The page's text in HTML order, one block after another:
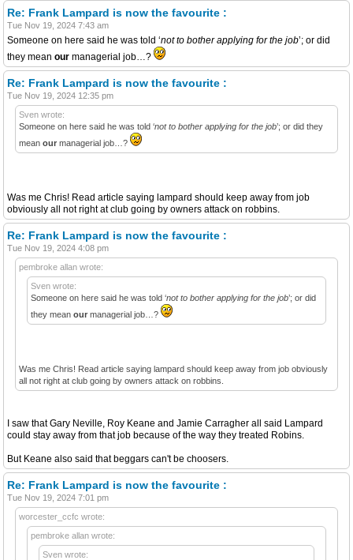
Re: Frank Lampard is now the favourite :
Tue Nov 19, 2024 7:43 am
Someone on here said he was told ‘not to bother applying for the job’; or did
they mean our managerial job…?
Re: Frank Lampard is now the favourite :
Tue Nov 19, 2024 12:35 pm
Sven wrote:
Someone on here said he was told ‘not to bother applying for the job’; or did they
mean our managerial job…?
Was me Chris! Read article saying lampard should keep away from job
obviously all not right at club going by owners attack on robbins.
Re: Frank Lampard is now the favourite :
Tue Nov 19, 2024 4:08 pm
pembroke allan wrote:
Sven wrote:
Someone on here said he was told ‘not to bother applying for the job’; or did
they mean our managerial job…?
Was me Chris! Read article saying lampard should keep away from job obviously
all not right at club going by owners attack on robbins.
I saw that Gary Neville, Roy Keane and Jamie Carragher all said Lampard
could stay away from that job because of the way they treated Robins.
But Keane also said that beggars can't be choosers.
Re: Frank Lampard is now the favourite :
Tue Nov 19, 2024 7:01 pm
worcester_ccfc wrote:
pembroke allan wrote:
Sven wrote: